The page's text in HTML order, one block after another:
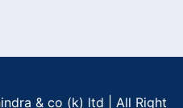
& co (k) ltd | All Right